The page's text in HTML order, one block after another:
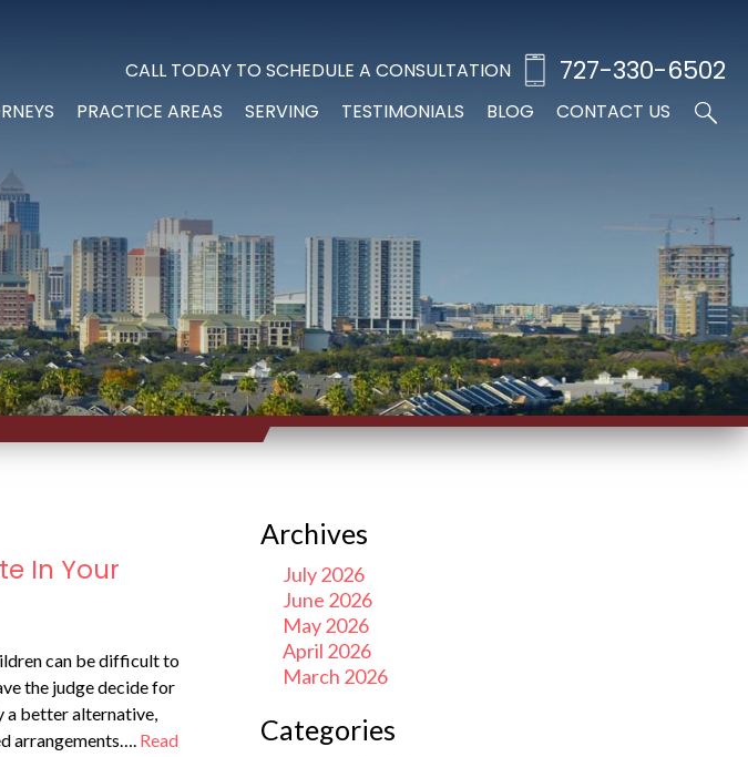
CALL TODAY TO SCHEDULE A CONSULTATION 727-330-6502
PRACTICE AREAS SERVING TESTIMONIALS BLOG CONTACT US
In Your
can be difficult to
the judge decide for
a better alternative,
arrangements…. Read
Archives
July 2026
June 2026
May 2026
April 2026
March 2026
Categories